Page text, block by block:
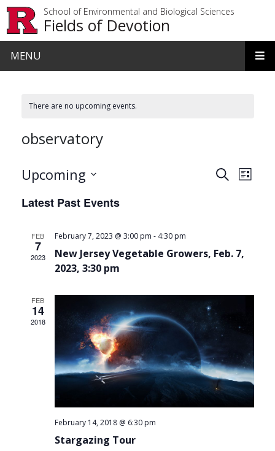
School of Environmental and Biological Sciences
Fields of Devotion
MENU
There are no upcoming events.
observatory
Events
SearchList
Upcoming
date.
Latest Past Events
FEB
7
2023
February 7, 2023 @ 3:00 pm - 4:30 pm
New Jersey Vegetable Growers, Feb. 7,
2023, 3:30 pm
FEB
14
2018
February 14, 2018 @ 6:30 pm
Stargazing Tour